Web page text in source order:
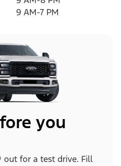
9 AM-7 PM
you
out for a test drive. Fill